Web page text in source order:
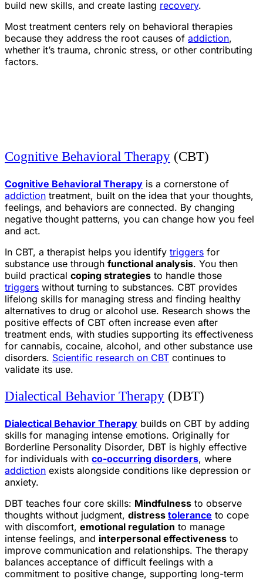
build new skills, and create lasting recovery.
Most treatment centers rely on behavioral therapies
because they address the root causes of addiction,
whether it’s trauma, chronic stress, or other contributing
factors.
Cognitive Behavioral Therapy (CBT)
Cognitive Behavioral Therapy is a cornerstone of
addiction treatment, built on the idea that your thoughts,
feelings, and behaviors are connected. By changing
negative thought patterns, you can change how you feel
and act.
In CBT, a therapist helps you identify triggers for
substance use through functional analysis. You then
build practical coping strategies to handle those
triggers without turning to substances. CBT provides
lifelong skills for managing stress and finding healthy
alternatives to drug or alcohol use. Research shows the
positive effects of CBT often increase even after
treatment ends, with studies supporting its effectiveness
for cannabis, cocaine, alcohol, and other substance use
disorders. Scientific research on CBT continues to
validate its use.
Dialectical Behavior Therapy (DBT)
Dialectical Behavior Therapy builds on CBT by adding
skills for managing intense emotions. Originally for
Borderline Personality Disorder, DBT is highly effective
for individuals with co-occurring disorders, where
addiction exists alongside conditions like depression or
anxiety.
DBT teaches four core skills: Mindfulness to observe
thoughts without judgment, distress tolerance to cope
with discomfort, emotional regulation to manage
intense feelings, and interpersonal effectiveness to
improve communication and relationships. The therapy
balances acceptance of difficult feelings with a
commitment to positive change, supporting long-term